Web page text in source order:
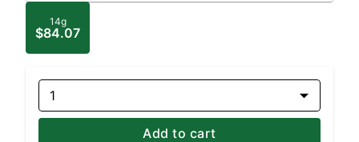
14g
$84.07
1
Add to cart